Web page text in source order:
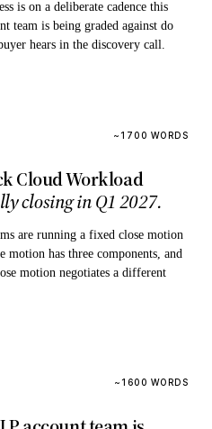
is on a deliberate cadence this
team is being graded against do
hears in the discovery call.
~1700 WORDS
Cloud Workload
closing in Q1 2027.
are running a fixed close motion
has three components, and
motion negotiates a different
~1600 WORDS